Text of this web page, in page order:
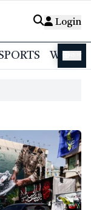
Login